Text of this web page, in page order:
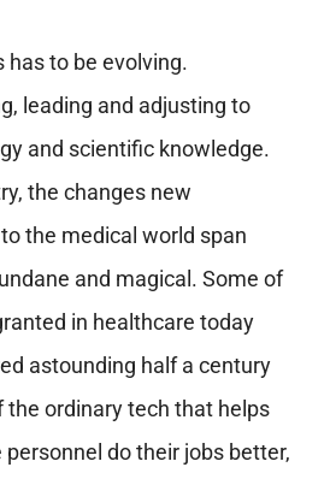
has to be evolving.
leading and adjusting to
and scientific knowledge.
the changes new
the medical world span
and magical. Some of
in healthcare today
astounding half a century
the ordinary tech that helps
personnel do their jobs better,